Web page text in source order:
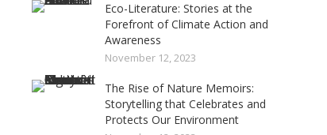
Eco-Literature: Stories at the
Forefront of Climate Action and
Awareness
November 12, 2023
The Rise of Nature Memoirs:
Storytelling that Celebrates and
Protects Our Environment